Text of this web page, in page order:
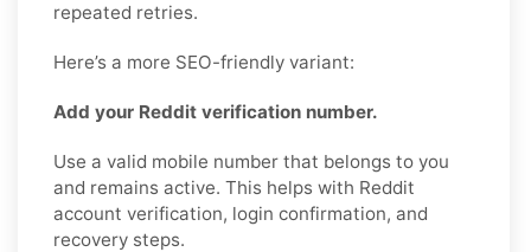
repeated retries.
Here’s a more SEO-friendly variant:
Add your Reddit verification number.
Use a valid mobile number that belongs to you
and remains active. This helps with Reddit
account verification, login confirmation, and
recovery steps.